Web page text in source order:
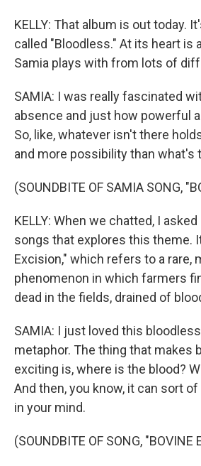
KELLY: That album is out today.
called "Bloodless." At its heart is
Samia plays with from lots of
SAMIA: I was really fascinated
absence and just how powerful
So, like, whatever isn't there
and more possibility than what's
(SOUNDBITE OF SAMIA SONG,
KELLY: When we chatted, I
songs that explores this theme.
Excision," which refers to a rare,
phenomenon in which farmers
dead in the fields, drained of
SAMIA: I just loved this
metaphor. The thing that makes
exciting is, where is the blood?
And then, you know, it can sort
in your mind.
(SOUNDBITE OF SONG, "BOVINE